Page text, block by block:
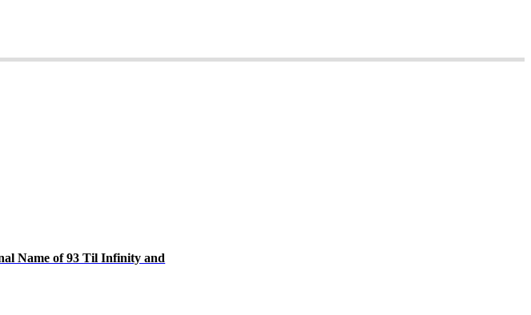
Name of 93 Til Infinity and